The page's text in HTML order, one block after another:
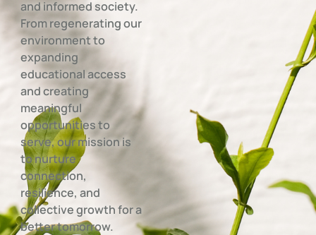
and informed society.
From regenerating our
environment to
expanding
educational access
and creating
meaningful
opportunities to
serve, our mission is
to nurture
connection,
resilience, and
collective growth for a
better tomorrow.